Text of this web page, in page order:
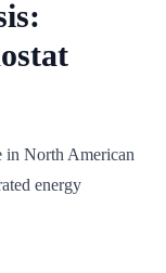
in North American
energy